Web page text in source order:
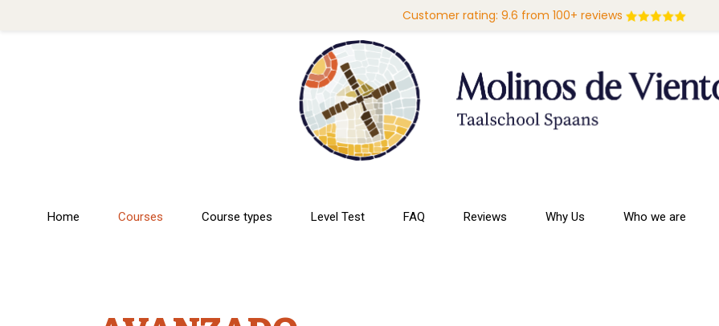
Home Courses Course types Level Test FAQ Reviews Why Us Who we are
Customer rating: 9.6 from 100+ reviews